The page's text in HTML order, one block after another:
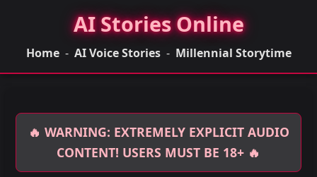
AI Stories Online
Home - AI Voice Stories - Millennial Storytime
🔥 WARNING: EXTREMELY EXPLICIT AUDIO
CONTENT! USERS MUST BE 18+ 🔥